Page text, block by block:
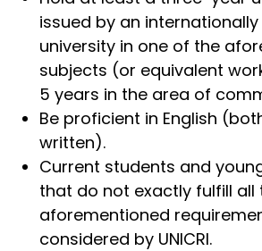
issued by an
university in one of the
subjects (or equivalent
5 years in the area of
Be proficient in English
written).
Current students and
that do not exactly fulfill all
aforementioned
considered by UNICRI.